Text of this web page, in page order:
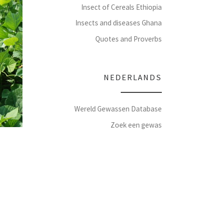
Insect of Cereals Ethiopia
Insects and diseases Ghana
Quotes and Proverbs
NEDERLANDS
Wereld Gewassen Database
Zoek een gewas